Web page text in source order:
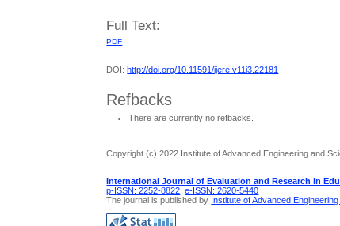
Full Text:
PDF
DOI: http://doi.org/10.11591/ijere.v11i3.22181
Refbacks
There are currently no refbacks.
Copyright (c) 2022 Institute of Advanced Engineering and
International Journal of Evaluation and Research in
p-ISSN: 2252-8822 ,e-ISSN: 2620-5440
The journal is published by Institute of Advanced